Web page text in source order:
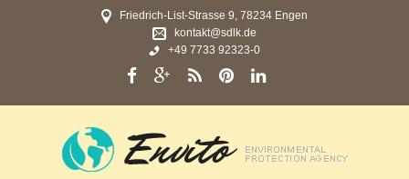
Friedrich-List-Strasse 9, 78234 Engen
kontakt@sdlk.de
+49 7733 92323-0